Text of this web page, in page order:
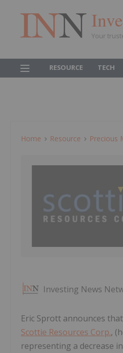
Your
RESOURCE TECH
Home Resource Precious
Investing News
Eric Sprott announces
Scottie Resources Corp.,
representing a decrease